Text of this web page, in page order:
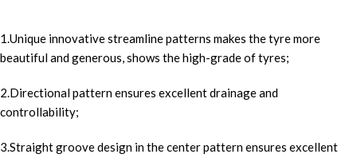
1.Unique innovative streamline patterns makes the tyre more
beautiful and generous, shows the high-grade of tyres;
2.Directional pattern ensures excellent drainage and
controllability;
3.Straight groove design in the center pattern ensures excellent